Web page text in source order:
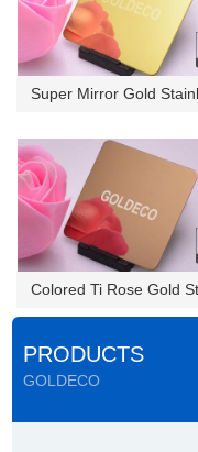
PRODUCTS
GOLDECO